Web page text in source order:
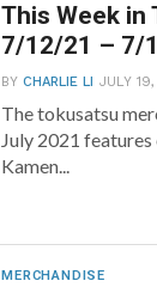
This Week in
7/12/21 – 7/
BYCHARLIE LI JULY
The tokusatsu
July 2021
Kamen...
MERCHANDISE